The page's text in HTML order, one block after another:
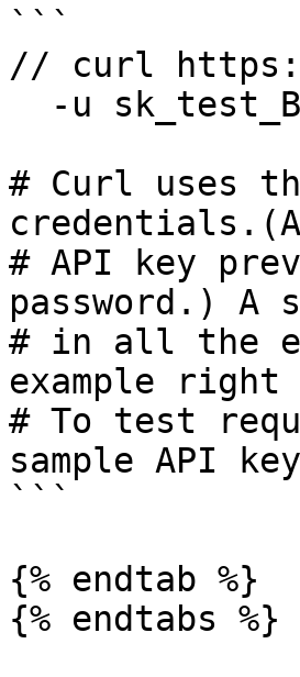
```
// curl
# Curl uses
# API key
password.) A
# in all the
example right
# To test
sample API
```
{% endtab %}
{% endtabs %}